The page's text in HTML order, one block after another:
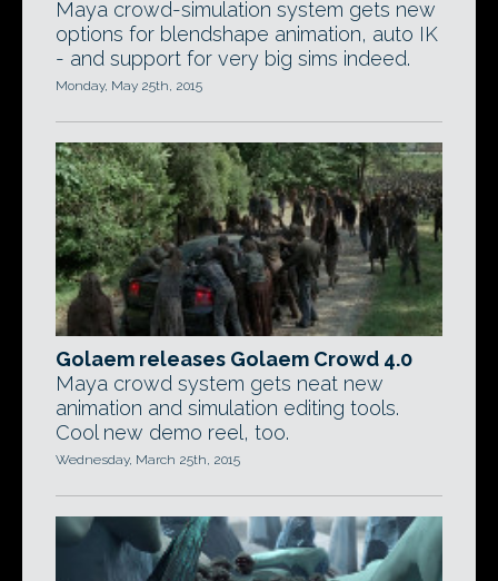
Maya crowd-simulation system gets new
options for blendshape animation, auto IK
- and support for very big sims indeed.
Monday, May 25th, 2015
Golaem releases Golaem Crowd 4.0
Maya crowd system gets neat new
animation and simulation editing tools.
Cool new demo reel, too.
Wednesday, March 25th, 2015